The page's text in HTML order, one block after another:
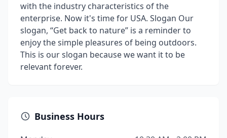
with the industry characteristics of the
enterprise. Now it's time for USA. Slogan Our
slogan, “Get back to nature” is a reminder to
enjoy the simple pleasures of being outdoors.
This is our slogan because we want it to be
relevant forever.
Business Hours